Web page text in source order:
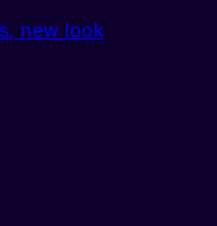
new look